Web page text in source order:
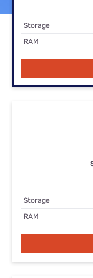
Storage
RAM
Storage
RAM